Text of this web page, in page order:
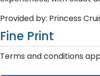
Provided by: Princess
Fine Print
Terms and conditions